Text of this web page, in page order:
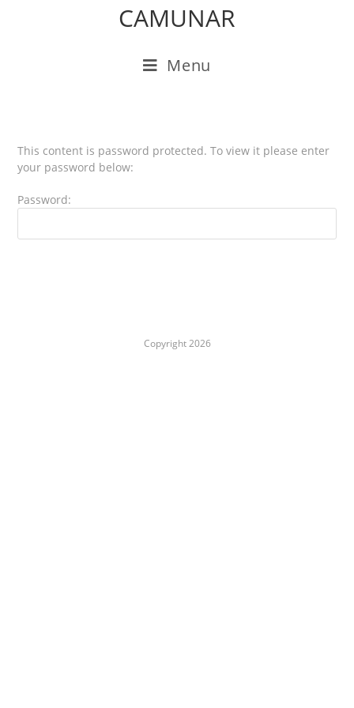
CAMUNAR
Menu
This content is password protected. To view it please enter
your password below:
Password:
Copyright 2026